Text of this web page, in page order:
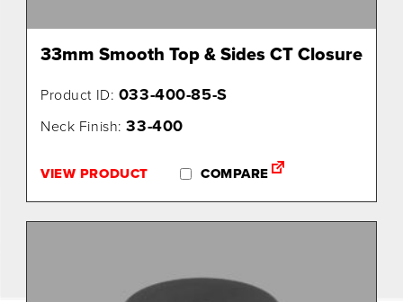
33mm Smooth Top & Sides CT Closure
Product ID: 033-400-85-S
Neck Finish:33-400
VIEW PRODUCT COMPARE